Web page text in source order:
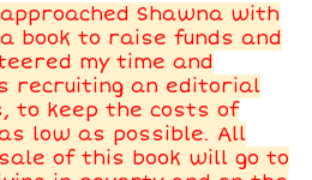
Shawna with
book to raise funds and
my time and
recruiting an editorial
to keep the costs of
low as possible. All
of this book will go to